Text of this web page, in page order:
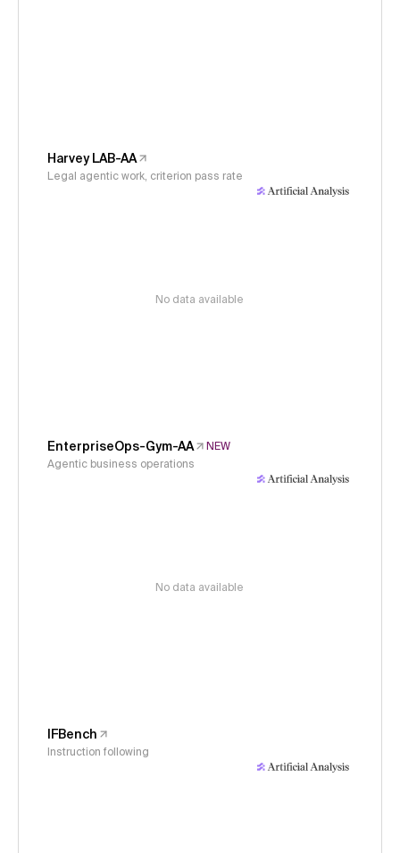
Harvey LAB-AA
Legal agentic work, criterion pass rate
No data available
EnterpriseOps-Gym-AA
NEW
Agentic business operations
No data available
IFBench
Instruction following